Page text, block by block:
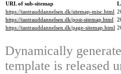
URL of sub-sitemap
https://tantrauddannelsen.dk/sitemap-misc.html
https://tantrauddannelsen.dk/post-sitemap.html
https://tantrauddannelsen.dk/page-sitemap.html
Dynamically
template is released